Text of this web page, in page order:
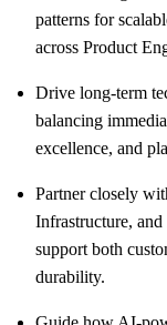
patterns for
across Product
Drive long-term
balancing
excellence, and
Partner closely
Infrastructure, and
support both
durability.